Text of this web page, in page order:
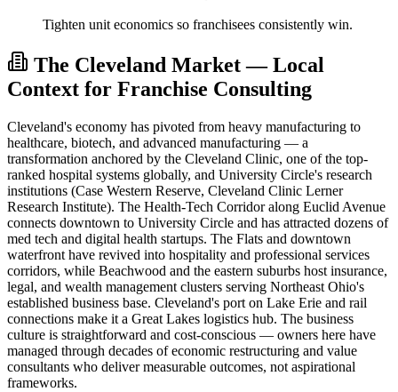
Tighten unit economics so franchisees consistently win.
The Cleveland Market — Local
Context for Franchise Consulting
Cleveland's economy has pivoted from heavy manufacturing to
healthcare, biotech, and advanced manufacturing — a
transformation anchored by the Cleveland Clinic, one of the top-
ranked hospital systems globally, and University Circle's research
institutions (Case Western Reserve, Cleveland Clinic Lerner
Research Institute). The Health-Tech Corridor along Euclid Avenue
connects downtown to University Circle and has attracted dozens of
med tech and digital health startups. The Flats and downtown
waterfront have revived into hospitality and professional services
corridors, while Beachwood and the eastern suburbs host insurance,
legal, and wealth management clusters serving Northeast Ohio's
established business base. Cleveland's port on Lake Erie and rail
connections make it a Great Lakes logistics hub. The business
culture is straightforward and cost-conscious — owners here have
managed through decades of economic restructuring and value
consultants who deliver measurable outcomes, not aspirational
frameworks.